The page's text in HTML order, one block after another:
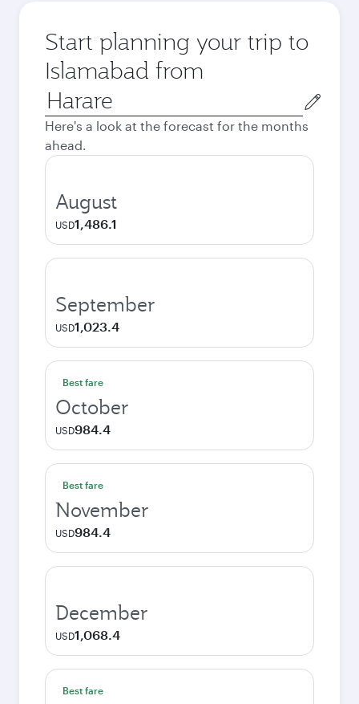
Start planning your trip to
Islamabad from
Origin
city
Here's a look at the forecast for the months
ahead.
August
USD1,486.1
September
USD1,023.4
Best fare
October
USD984.4
Best fare
November
USD984.4
December
USD1,068.4
Best fare